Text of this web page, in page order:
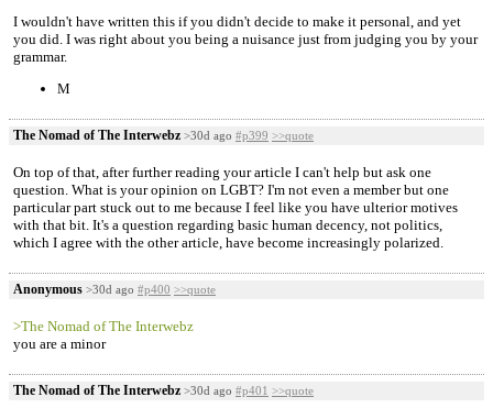
I wouldn't have written this if you didn't decide to make it personal, and yet
you did. I was right about you being a nuisance just from judging you by your
grammar.
M
The Nomad of The Interwebz >30d ago #p399 >>quote
On top of that, after further reading your article I can't help but ask one
question. What is your opinion on LGBT? I'm not even a member but one
particular part stuck out to me because I feel like you have ulterior motives
with that bit. It's a question regarding basic human decency, not politics,
which I agree with the other article, have become increasingly polarized.
Anonymous >30d ago #p400 >>quote
>The Nomad of The Interwebz
you are a minor
The Nomad of The Interwebz >30d ago #p401 >>quote